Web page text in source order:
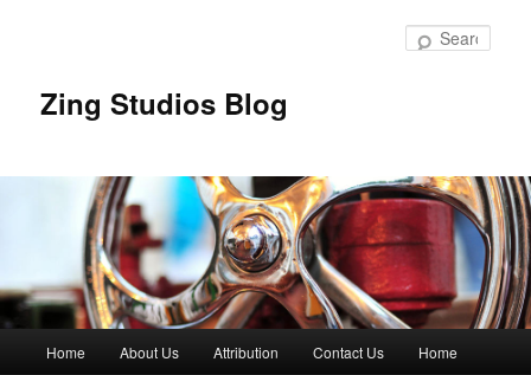
Zing Studios Blog
Home About Us Attribution Contact Us Home